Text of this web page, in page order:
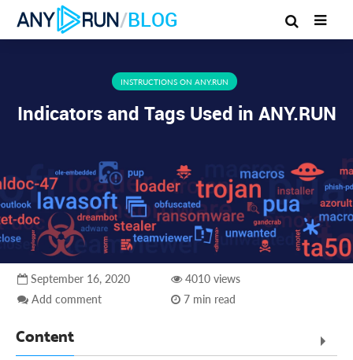
/BLOG
INSTRUCTIONS ON ANY.RUN
Indicators and Tags Used in ANY.RUN
September 16, 2020
Add comment
4010 views
7 min read
Content